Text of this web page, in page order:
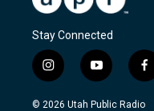
Stay Connected
i
n
s
y
o
u
f
a
c
© 2026 Utah Public Radio